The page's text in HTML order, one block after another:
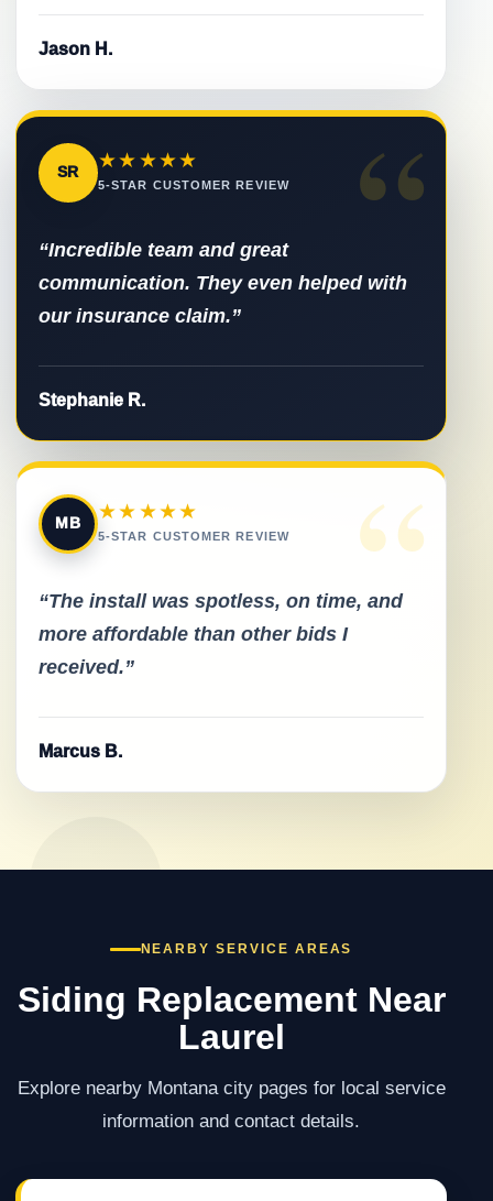
Jason H.
“
SR
★★★★★
5-STAR CUSTOMER REVIEW
“Incredible team and great
communication. They even helped with
our insurance claim.”
Stephanie R.
“
MB
★★★★★
5-STAR CUSTOMER REVIEW
“The install was spotless, on time, and
more affordable than other bids I
received.”
Marcus B.
NEARBY SERVICE AREAS
Siding Replacement Near
Laurel
Explore nearby Montana city pages for local service
information and contact details.